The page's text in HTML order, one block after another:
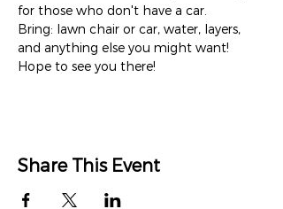
for those who don't have a car.
Bring: lawn chair or car, water, layers,
and anything else you might want!
Hope to see you there!
Share This Event